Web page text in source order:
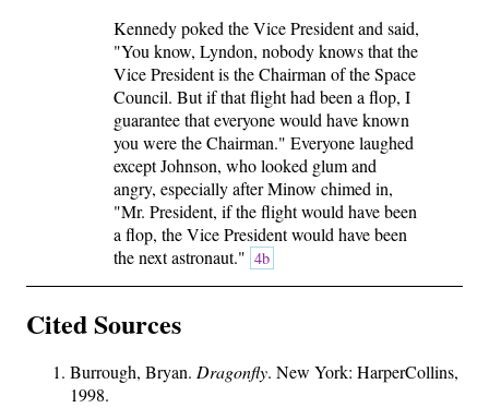
Kennedy poked the Vice President and said,
"You know, Lyndon, nobody knows that the
Vice President is the Chairman of the Space
Council. But if that flight had been a flop, I
guarantee that everyone would have known
you were the Chairman." Everyone laughed
except Johnson, who looked glum and
angry, especially after Minow chimed in,
"Mr. President, if the flight would have been
a flop, the Vice President would have been
the next astronaut." 4b
Cited Sources
Burrough, Bryan. Dragonfly. New York: HarperCollins,
1998.